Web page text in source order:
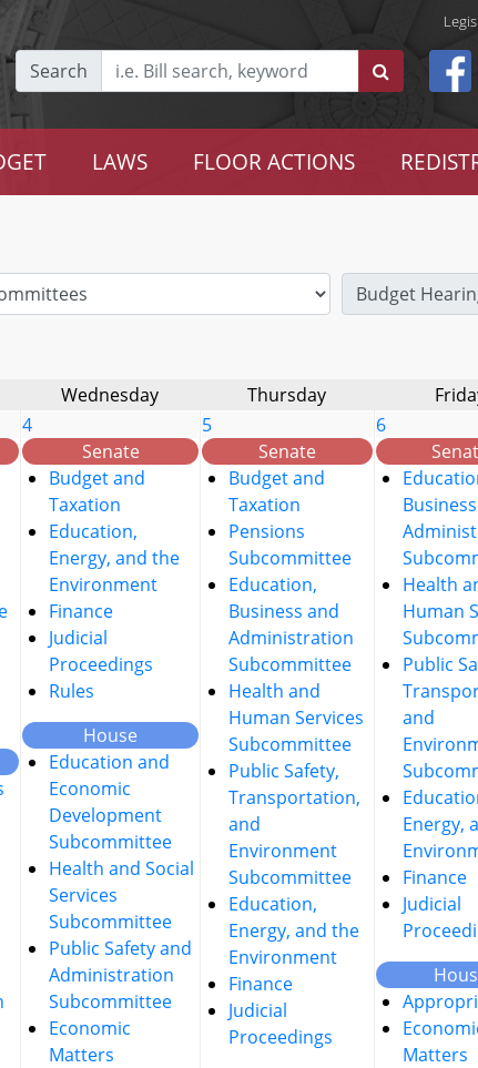
Search
LAWS FLOOR ACTIONS
Budget
Wednesday Thursday
4
Senate
Budget and
Taxation
Education,
Energy, and the
Environment
Finance
Judicial
Proceedings
Rules
House
Education and
Economic
Development
Subcommittee
Health and Social
Services
Subcommittee
Public Safety and
Administration
Subcommittee
Economic
Matters
5
Senate
Budget and
Taxation
Pensions
Subcommittee
Education,
Business and
Administration
Subcommittee
Health and
Human Services
Subcommittee
Public Safety,
Transportation,
and
Environment
Subcommittee
Education,
Energy, and the
Environment
Finance
Judicial
Proceedings
6
Health
Human
Public
and
Energy,
Finance
Judicial
Matters